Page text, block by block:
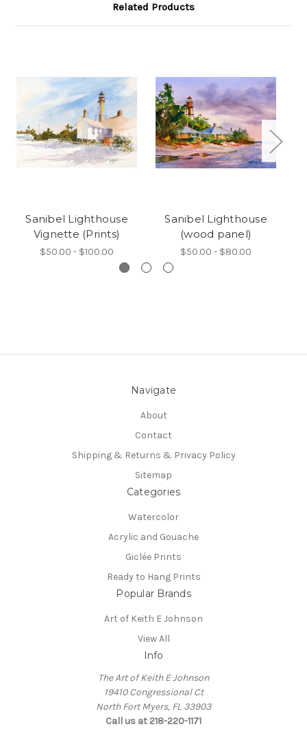
Related Products
Sanibel Lighthouse
Vignette (Prints)
$50.00 - $100.00
Sanibel Lighthouse
(wood panel)
$50.00 - $80.00
Navigate
About
Contact
Shipping & Returns & Privacy Policy
Sitemap
Categories
Watercolor
Acrylic and Gouache
Giclée Prints
Ready to Hang Prints
Popular Brands
Art of Keith E Johnson
View All
Info
The Art of Keith E Johnson
19410 Congressional Ct
North Fort Myers, FL 33903
Call us at 218-220-1171